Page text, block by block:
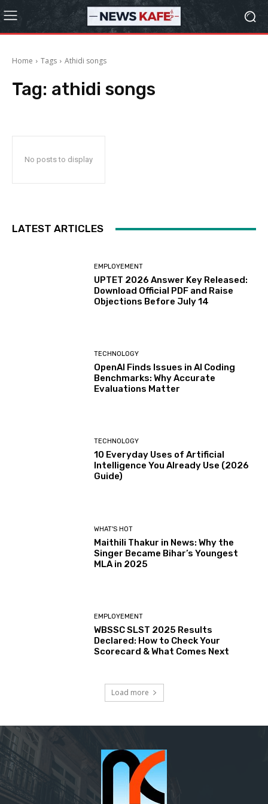
Home Tags Athidi songs
Tag: athidi songs
No posts to display
LATEST ARTICLES
EMPLOYEMENT
UPTET 2026 Answer Key Released:
Download Official PDF and Raise
Objections Before July 14
TECHNOLOGY
OpenAI Finds Issues in AI Coding
Benchmarks: Why Accurate
Evaluations Matter
TECHNOLOGY
10 Everyday Uses of Artificial
Intelligence You Already Use (2026
Guide)
WHAT'S HOT
Maithili Thakur in News: Why the
Singer Became Bihar’s Youngest
MLA in 2025
EMPLOYEMENT
WBSSC SLST 2025 Results
Declared: How to Check Your
Scorecard & What Comes Next
Load more